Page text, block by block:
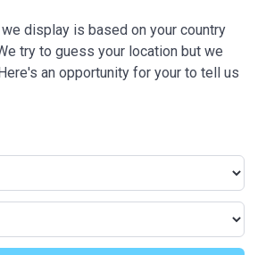
display is based on your country
try to guess your location but we
an opportunity for your to tell us